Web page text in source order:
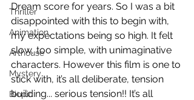
Thriller
Animation
Arthouse
Mystery
Biopic
Dream score for years. So I was a bit
disappointed with this to begin with,
my expectations being so high. It felt
slow, too simple, with unimaginative
characters. However this film is one to
stick with, it’s all deliberate, tension
building... serious tension!! It’s all